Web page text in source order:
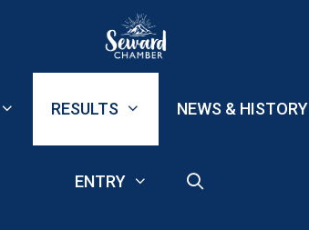
RESULTS NEWS & HISTORY
ENTRY